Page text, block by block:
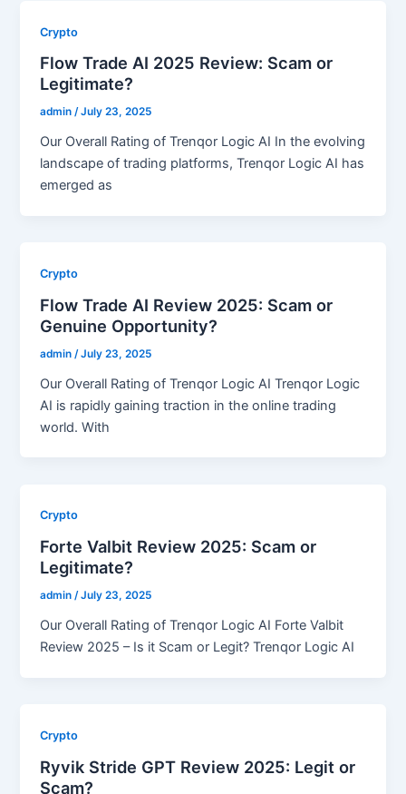
Crypto
Flow Trade AI 2025 Review: Scam or
Legitimate?
admin/July 23, 2025
Our Overall Rating of Trenqor Logic AI In the evolving
landscape of trading platforms, Trenqor Logic AI has
emerged as
Crypto
Flow Trade AI Review 2025: Scam or
Genuine Opportunity?
admin /July 23, 2025
Our Overall Rating of Trenqor Logic AI Trenqor Logic
AI is rapidly gaining traction in the online trading
world. With
Crypto
Forte Valbit Review 2025: Scam or
Legitimate?
admin/July 23, 2025
Our Overall Rating of Trenqor Logic AI Forte Valbit
Review 2025 – Is it Scam or Legit? Trenqor Logic AI
Crypto
Ryvik Stride GPT Review 2025: Legit or
Scam?